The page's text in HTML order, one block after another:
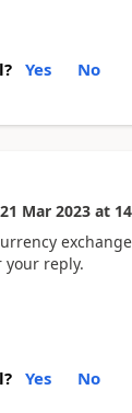
Yes No
21 Mar 2023 at
your reply.
Yes No